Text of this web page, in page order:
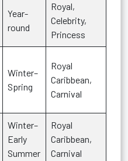
Year-
round
Royal,
Celebrity,
Princess
Winter–
Spring
Royal
Caribbean,
Carnival
Winter–
Early
Summer
Royal
Caribbean,
Carnival